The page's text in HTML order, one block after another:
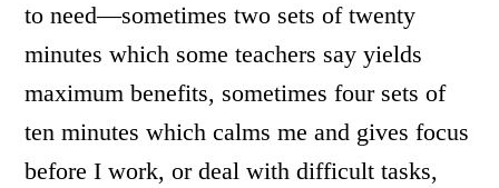
to need—sometimes two sets of twenty
minutes which some teachers say yields
maximum benefits, sometimes four sets of
ten minutes which calms me and gives focus
before I work, or deal with difficult tasks,